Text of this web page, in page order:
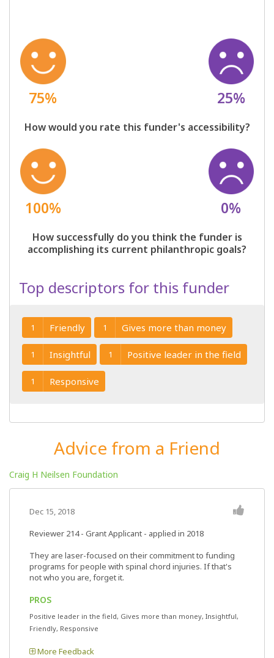
75% 25%
How would you rate this funder's accessibility?
100% 0%
How successfully do you think the funder is
accomplishing its current philanthropic goals?
Top descriptors for this funder
1 Friendly 1 Gives more than money
1 Insightful 1 Positive leader in the field
1 Responsive
Advice from a Friend
Craig H Neilsen Foundation
Dec 15, 2018
Reviewer 214- Grant Applicant - applied in 2018
They are laser-focused on their commitment to funding
programs for people with spinal chord injuries. If that's
not who you are, forget it.
PROS
Positive leader in the field, Gives more than money, Insightful,
Friendly, Responsive
More Feedback